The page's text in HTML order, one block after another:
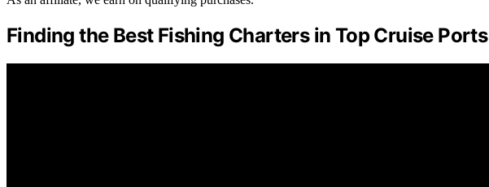
Finding the Best Fishing Charters in Top Cruise Ports